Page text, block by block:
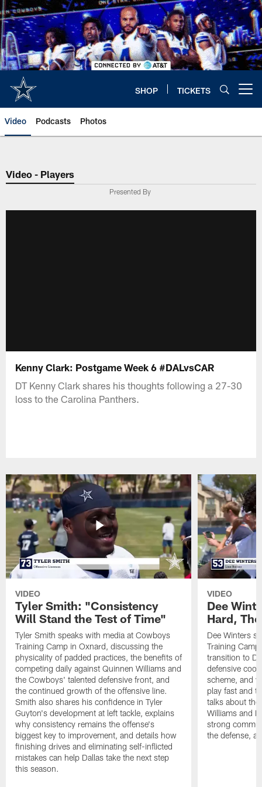
Skip
to
main
content
SHOP TICKETS
Video Podcasts Photos
Video - Players
Presented By
Kenny Clark: Postgame Week 6 #DALvsCAR
DT Kenny Clark shares his thoughts following a 27-30
loss to the Carolina Panthers.
VIDEO
Tyler Smith: "Consistency
Will Stand the Test of Time"
Tyler Smith speaks with media at Cowboys
Training Camp in Oxnard, discussing the
physicality of padded practices, the benefits of
competing daily against Quinnen Williams and
the Cowboys' talented defensive front, and
the continued growth of the offensive line.
Smith also shares his confidence in Tyler
Guyton's development at left tackle, explains
why consistency remains the offense's
biggest key to improvement, and details how
finishing drives and eliminating self-inflicted
mistakes can help Dallas take the next step
this season.
VIDEO
Dee
Hard,
Dee Winters
Training
transition to
defensive
scheme, and
play fast and
talks about
Williams and
strong
the defense,